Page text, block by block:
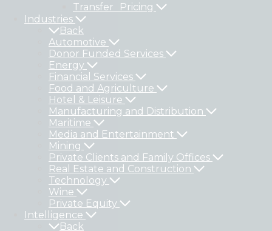
Transfer Pricing
Industries
Back
Automotive
Donor Funded Services
Energy
Financial Services
Food and Agriculture
Hotel & Leisure
Manufacturing and Distribution
Maritime
Media and Entertainment
Mining
Private Clients and Family Offices
Real Estate and Construction
Technology
Wine
Private Equity
Intelligence
Back